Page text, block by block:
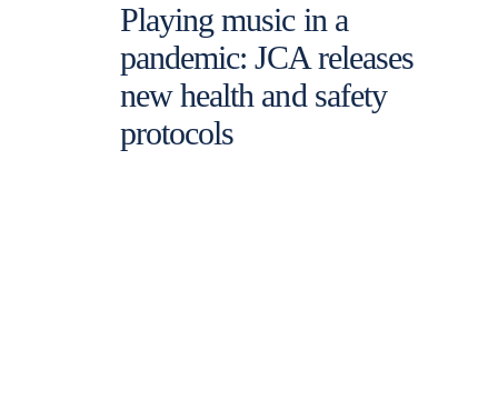
Playing music in a
pandemic: JCA releases
new health and safety
protocols